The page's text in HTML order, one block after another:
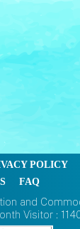
POLICY
FAQ
and
Visitor :